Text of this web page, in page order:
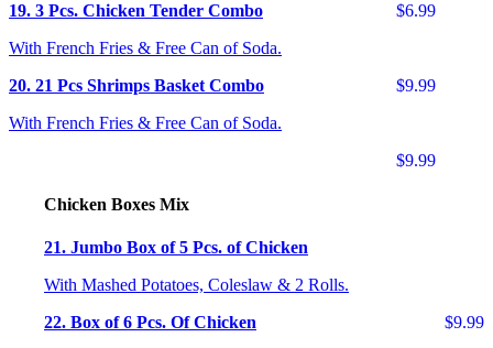
$6.99
19. 3 Pcs. Chicken Tender Combo
With French Fries & Free Can of Soda.
$9.99
20. 21 Pcs Shrimps Basket Combo
With French Fries & Free Can of Soda.
$9.99
Chicken Boxes Mix
21. Jumbo Box of 5 Pcs. of Chicken
With Mashed Potatoes, Coleslaw & 2 Rolls.
$9.99
22. Box of 6 Pcs. Of Chicken